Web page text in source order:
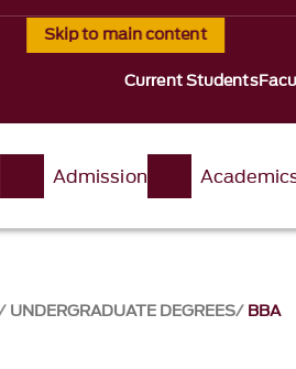
Skip to main content
Current Students
Admission
UNDERGRADUATE DEGREES BBA